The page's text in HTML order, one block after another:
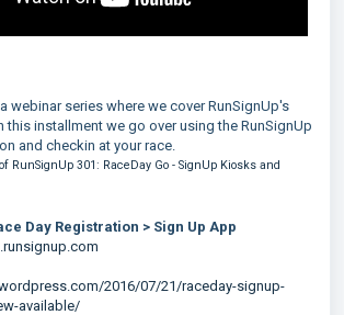
webinar series where we cover RunSignUp's
this installment we go over using the RunSignUp
and checkin at your race.
RunSignUp 301: RaceDay Go - SignUp Kiosks and
Day Registration > Sign Up App
2016/07/21/raceday-signup-
available/